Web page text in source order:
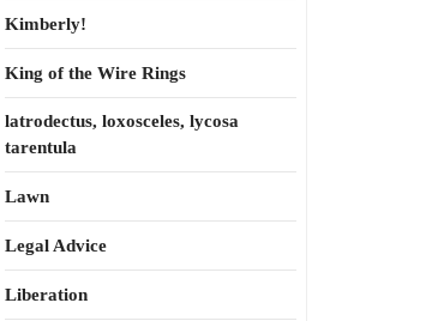
Kimberly!
King of the Wire Rings
latrodectus, loxosceles, lycosa
tarentula
Lawn
Legal Advice
Liberation